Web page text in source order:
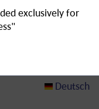
Deutsch
exclusively for